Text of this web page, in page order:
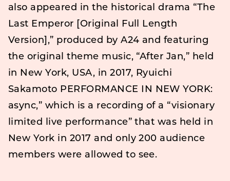
also appeared in the historical drama “The
Last Emperor [Original Full Length
Version],” produced by A24 and featuring
the original theme music, “After Jan,” held
in New York, USA, in 2017, Ryuichi
Sakamoto PERFORMANCE IN NEW YORK:
async,” which is a recording of a “visionary
limited live performance” that was held in
New York in 2017 and only 200 audience
members were allowed to see.